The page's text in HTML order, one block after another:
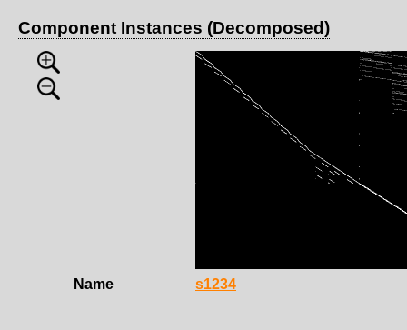
Component Instances (Decomposed)
Name s1234